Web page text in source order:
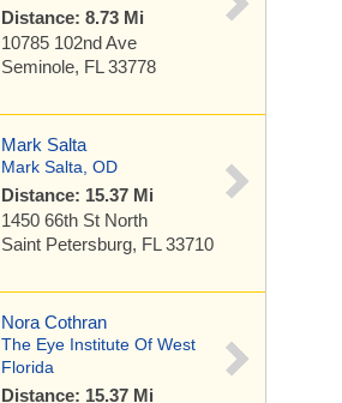
Distance: 8.73 Mi
10785 102nd Ave
Seminole, FL 33778
Mark Salta
Mark Salta, OD
Distance: 15.37 Mi
1450 66th St North
Saint Petersburg, FL 33710
Nora Cothran
The Eye Institute Of West
Florida
Distance: 15.37 Mi